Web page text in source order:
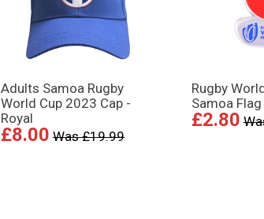
Adults Samoa Rugby
World Cup 2023 Cap -
Royal
£8.00 Was £19.99
Rugby
Samoa
£2.80